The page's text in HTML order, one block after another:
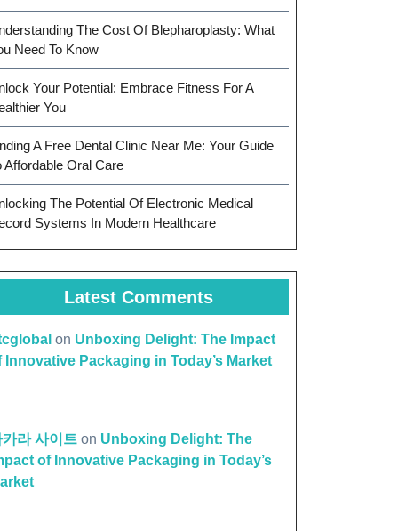
The Cost Of Blepharoplasty: What
Need To Know
Your Potential: Embrace Fitness For A
You
A Free Dental Clinic Near Me: Your Guide
Affordable Oral Care
The Potential Of Electronic Medical
Systems In Modern Healthcare
Latest Comments
on Unboxing Delight: The Impact
Innovative Packaging in Today’s Market
카라 사이트 on Unboxing Delight: The
of Innovative Packaging in Today’s